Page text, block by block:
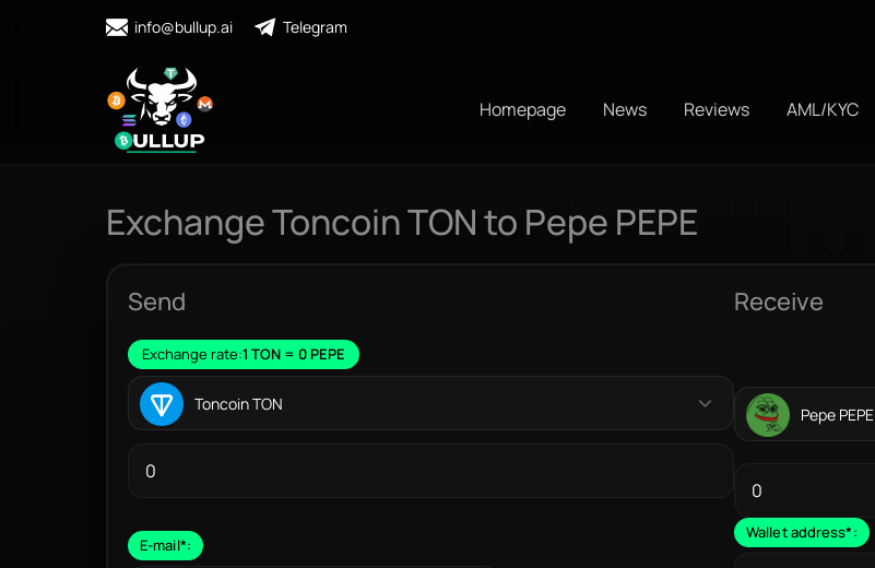
info@bullup.ai Telegram
Homepage News Reviews AML/KYC
Exchange Toncoin TON to Pepe PEPE
Send
Exchange rate:1 TON = 0 PEPE
Toncoin TON
E-mail*:
Receive
Pepe PEPE
Wallet address*: